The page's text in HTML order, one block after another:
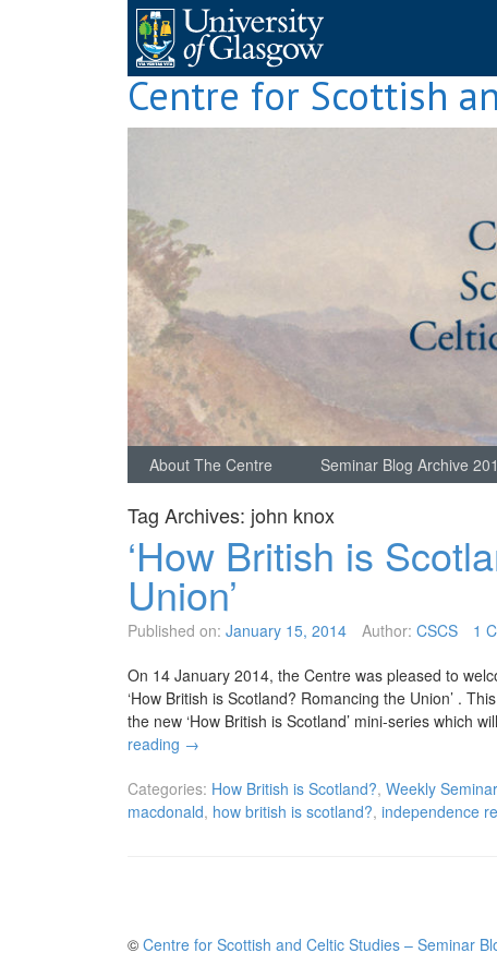
Centre for Scottish
About The Centre Seminar Blog Archive
Tag Archives: john knox
‘How British is
Union’
Published on: January 15, 2014 Author: CSCS 1
On 14 January 2014, the Centre was pleased to
‘How British is Scotland? Romancing the Union’ .
the new ‘How British is Scotland’ mini-series which
reading →
Categories: How British is Scotland?, Weekly
macdonald, how british is scotland?, independence
© Centre for Scottish and Celtic Studies – Seminar